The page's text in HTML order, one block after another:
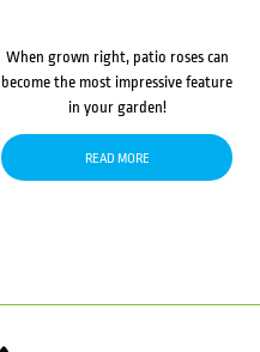
When grown right, patio roses can
become the most impressive feature
in your garden!
READ MORE